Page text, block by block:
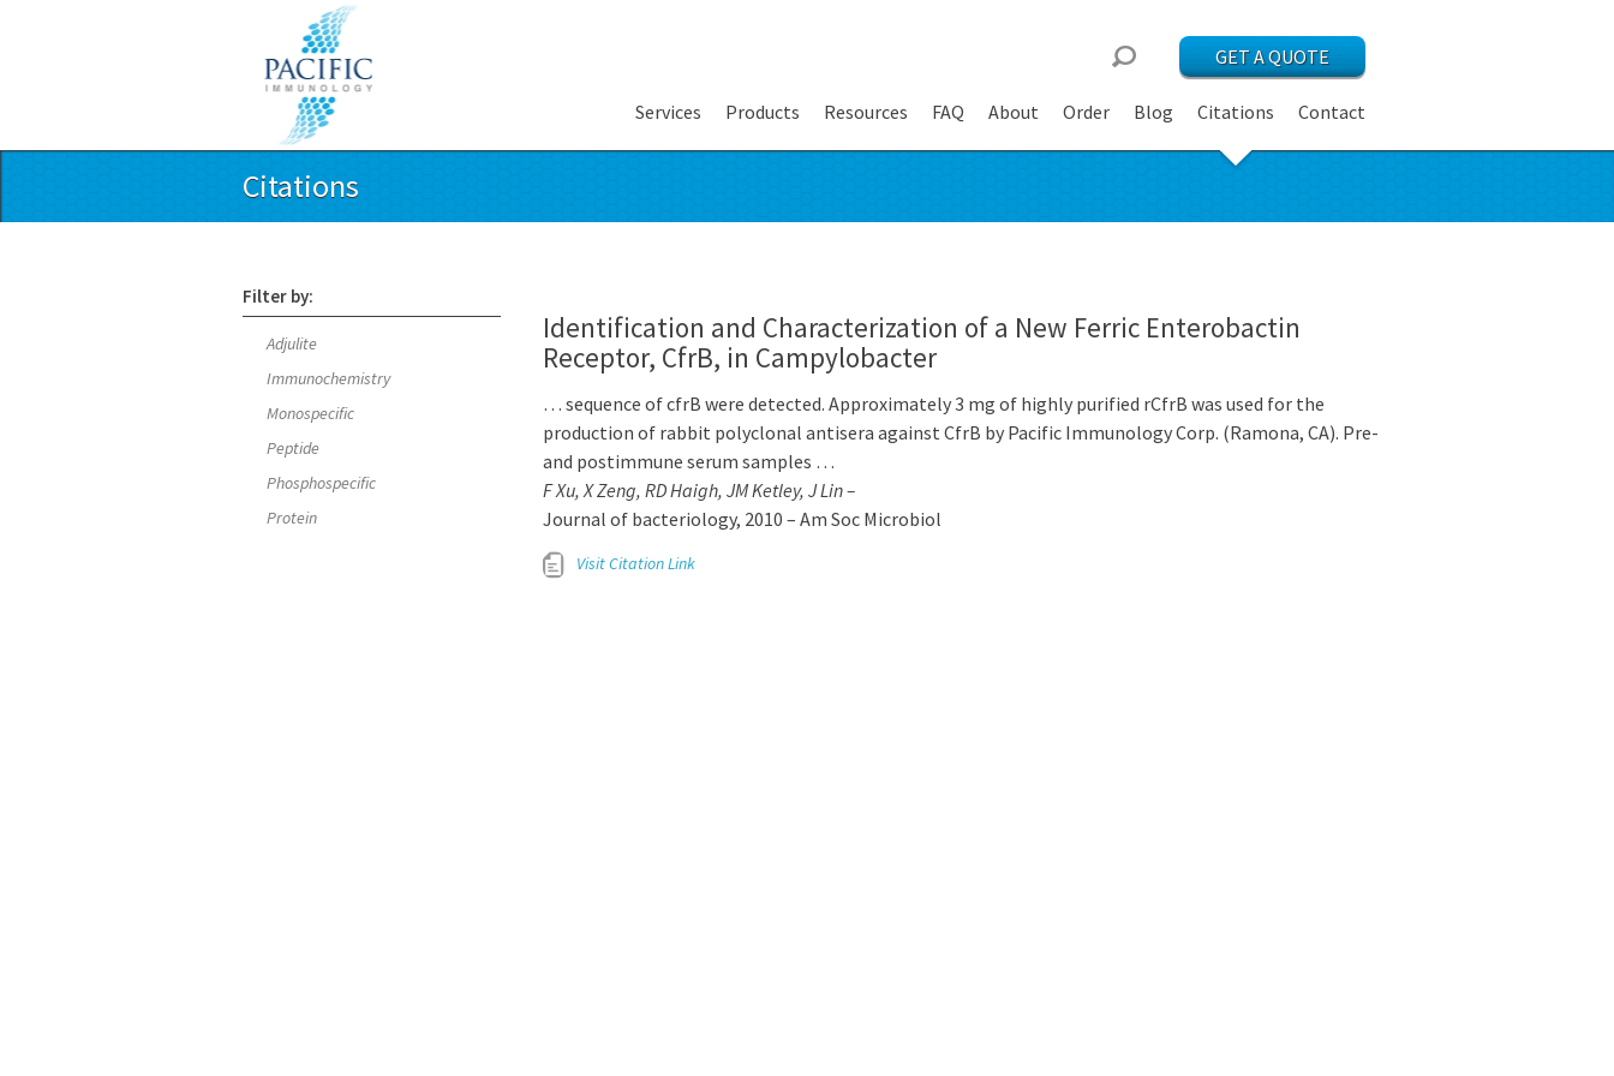
GET A QUOTE
Services Products Resources FAQ About Order Blog Citations Contact
Citations
Filter by:
Adjulite
Immunochemistry
Monospecific
Peptide
Phosphospecific
Protein
Identification and Characterization of a New Ferric Enterobactin
Receptor, CfrB, in Campylobacter
… sequence of cfrB were detected. Approximately 3 mg of highly purified rCfrB was used for the
production of rabbit polyclonal antisera against CfrB by Pacific Immunology Corp. (Ramona, CA). Pre-
and postimmune serum samples …
F Xu, X Zeng, RD Haigh, JM Ketley, J Lin –
Journal of bacteriology, 2010 – Am Soc Microbiol
Visit Citation Link